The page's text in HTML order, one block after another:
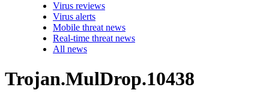
Virus reviews
Virus alerts
Mobile threat news
Real-time threat news
All news
Trojan.MulDrop.10438